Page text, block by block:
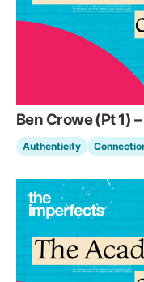
Ben Crowe (Pt 1)
Authenticity